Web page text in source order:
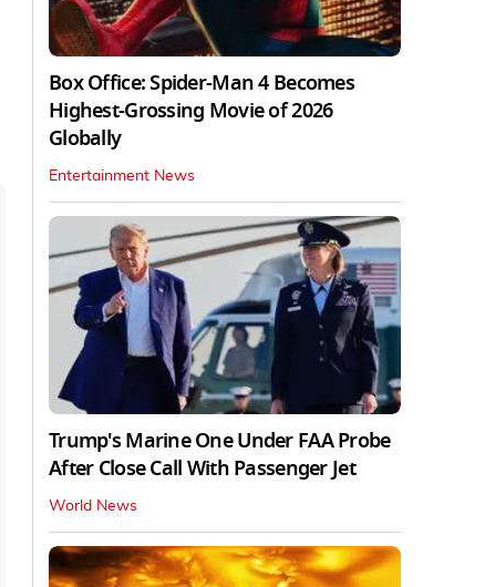
Box Office: Spider-Man 4 Becomes
Highest-Grossing Movie of 2026
Globally
Entertainment News
Trump's Marine One Under FAA Probe
After Close Call With Passenger Jet
World News